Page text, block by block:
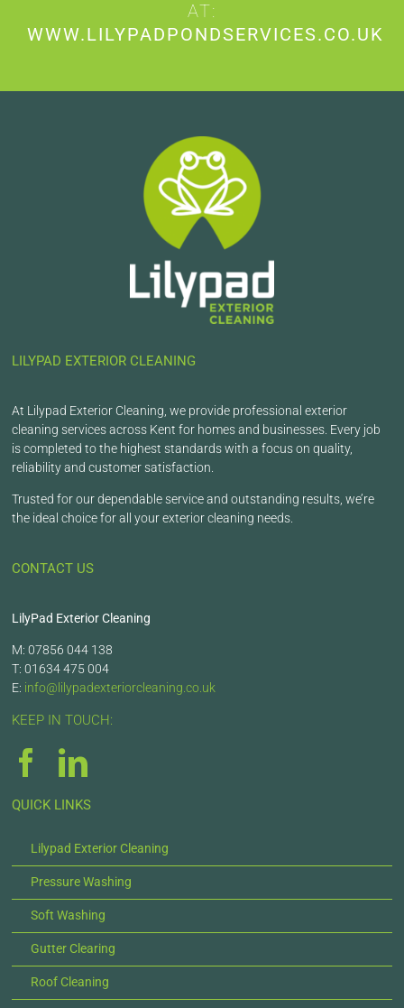
AT:
WWW.LILYPADPONDSERVICES.CO.UK
LILYPAD EXTERIOR CLEANING
At Lilypad Exterior Cleaning, we provide professional exterior
cleaning services across Kent for homes and businesses. Every job
is completed to the highest standards with a focus on quality,
reliability and customer satisfaction.
Trusted for our dependable service and outstanding results, we’re
the ideal choice for all your exterior cleaning needs.
CONTACT US
LilyPad Exterior Cleaning
M: 07856 044 138
T: 01634 475 004
E: info@lilypadexteriorcleaning.co.uk
KEEP IN TOUCH:
QUICK LINKS
Lilypad Exterior Cleaning
Pressure Washing
Soft Washing
Gutter Clearing
Roof Cleaning